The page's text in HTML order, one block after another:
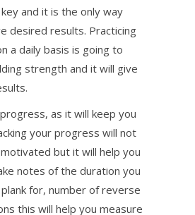
and it is the only way
desired results. Practicing
a daily basis is going to
strength and it will give
as it will keep you
your progress will not
but it will help you
notes of the duration you
for, number of reverse
this will help you measure